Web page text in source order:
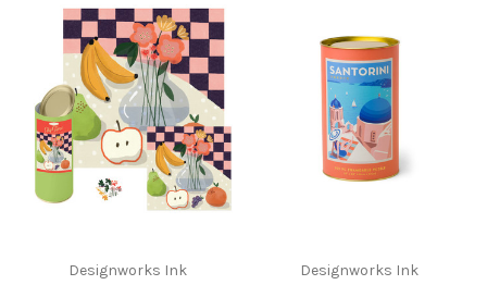
Designworks Ink Designworks Ink